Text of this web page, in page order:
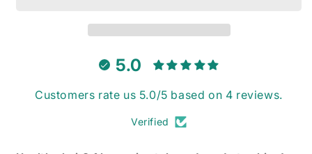
5.0
Customers rate us 5.0/5 based on 4 reviews.
Verified